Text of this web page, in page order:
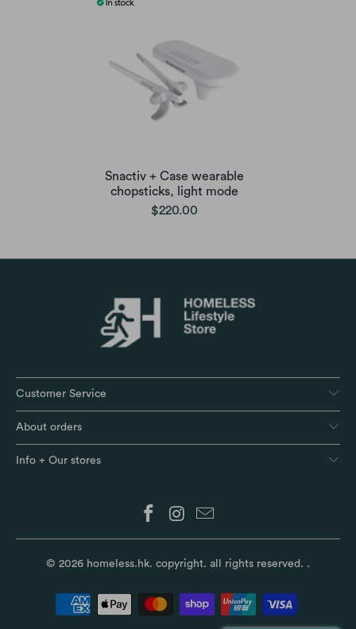
Snactiv + Case wearable
chopsticks, light mode
$220.00
Customer Service
About orders
Info + Our stores
© 2026 homeless.hk. copyright. all rights reserved. .